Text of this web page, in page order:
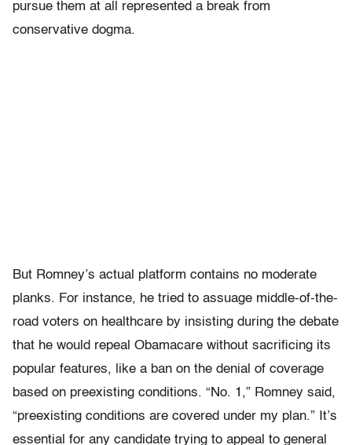
pursue them at all represented a break from
conservative dogma.
But Romney’s actual platform contains no moderate
planks. For instance, he tried to assuage middle-of-the-
road voters on healthcare by insisting during the debate
that he would repeal Obamacare without sacrificing its
popular features, like a ban on the denial of coverage
based on preexisting conditions. “No. 1,” Romney said,
“preexisting conditions are covered under my plan.” It’s
essential for any candidate trying to appeal to general